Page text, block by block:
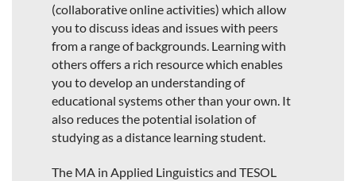
(collaborative online activities) which allow
you to discuss ideas and issues with peers
from a range of backgrounds. Learning with
others offers a rich resource which enables
you to develop an understanding of
educational systems other than your own. It
also reduces the potential isolation of
studying as a distance learning student.
The MA in Applied Linguistics and TESOL